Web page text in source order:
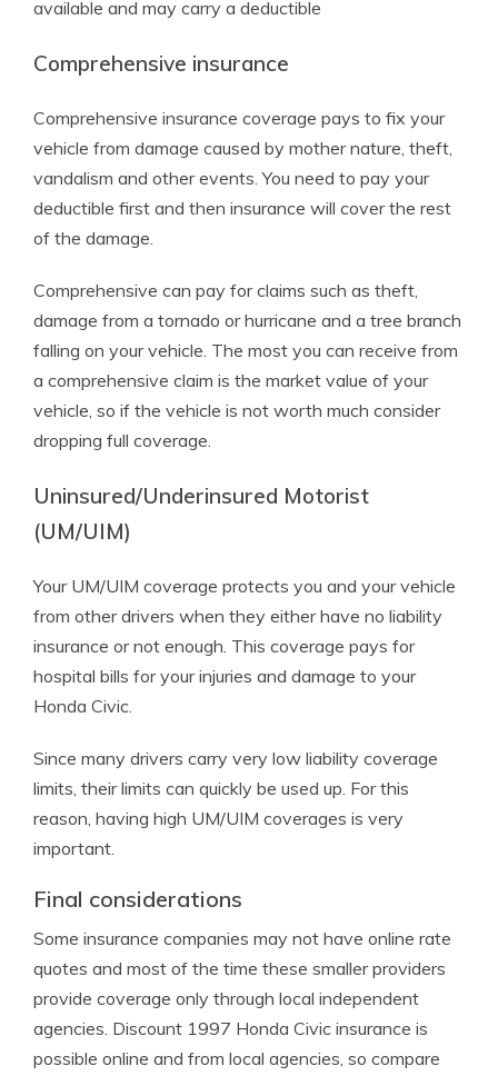
available and may carry a deductible
Comprehensive insurance
Comprehensive insurance coverage pays to fix your
vehicle from damage caused by mother nature, theft,
vandalism and other events. You need to pay your
deductible first and then insurance will cover the rest
of the damage.
Comprehensive can pay for claims such as theft,
damage from a tornado or hurricane and a tree branch
falling on your vehicle. The most you can receive from
a comprehensive claim is the market value of your
vehicle, so if the vehicle is not worth much consider
dropping full coverage.
Uninsured/Underinsured Motorist
(UM/UIM)
Your UM/UIM coverage protects you and your vehicle
from other drivers when they either have no liability
insurance or not enough. This coverage pays for
hospital bills for your injuries and damage to your
Honda Civic.
Since many drivers carry very low liability coverage
limits, their limits can quickly be used up. For this
reason, having high UM/UIM coverages is very
important.
Final considerations
Some insurance companies may not have online rate
quotes and most of the time these smaller providers
provide coverage only through local independent
agencies. Discount 1997 Honda Civic insurance is
possible online and from local agencies, so compare